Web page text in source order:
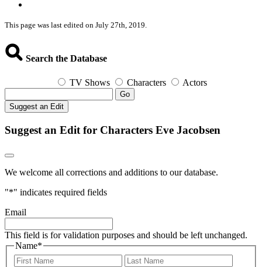
This page was last edited on July 27th, 2019.
Search the Database
TV Shows Characters Actors
Go
Suggest an Edit
Suggest an Edit for Characters Eve Jacobsen
We welcome all corrections and additions to our database.
"*" indicates required fields
Email
This field is for validation purposes and should be left unchanged.
Name*
First